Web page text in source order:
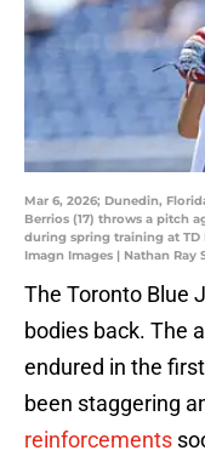
Mar 6, 2026; Dunedin,
Berrios (17) throws a pitch
during spring training at TD
Imagn Images | Nathan Ray
The Toronto Blue
bodies back. The
endured in the
been staggering
reinforcements